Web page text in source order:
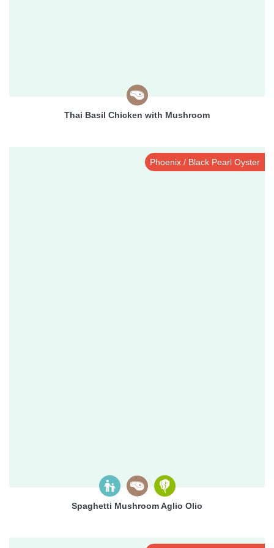
Thai Basil Chicken with Mushroom
Phoenix / Black Pearl Oyster
Spaghetti Mushroom Aglio Olio